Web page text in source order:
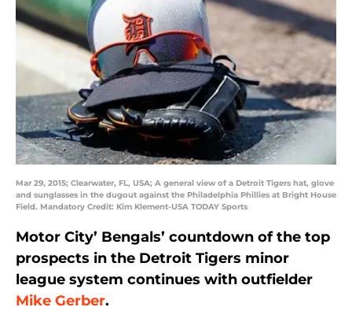
Mar 29, 2015; Clearwater, FL, USA; A general view of a Detroit Tigers hat, glove
and sunglasses in the dugout against the Philadelphia Phillies at Bright House
Field. Mandatory Credit: Kim Klement-USA TODAY Sports
Motor City’ Bengals’ countdown of the top
prospects in the Detroit Tigers minor
league system continues with outfielder
Mike Gerber.